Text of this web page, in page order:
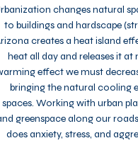
changes natural
to buildings and hardscape
creates a heat island
heat all day and releases it at
effect we must
bringing the natural cooling
spaces. Working with urban
greenspace along our
does anxiety, stress, and